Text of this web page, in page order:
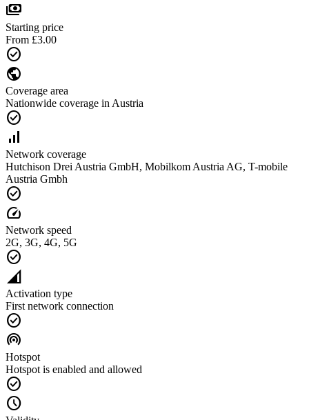
payments
Starting price
From £3.00
check_circle
public
Coverage area
Nationwide coverage in Austria
check_circle
signal_cellular_alt
Network coverage
Hutchison Drei Austria GmbH, Mobilkom Austria AG, T-mobile
Austria Gmbh
check_circle
speed
Network speed
2G, 3G, 4G, 5G
check_circle
network_cell
Activation type
First network connection
check_circle
wifi_tethering
Hotspot
Hotspot is enabled and allowed
check_circle
schedule